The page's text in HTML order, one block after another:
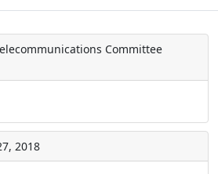
Committee
2018